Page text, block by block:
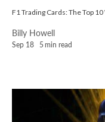
F1 Trading Cards: The Top
Sep 18 5 min read
Billy Howell